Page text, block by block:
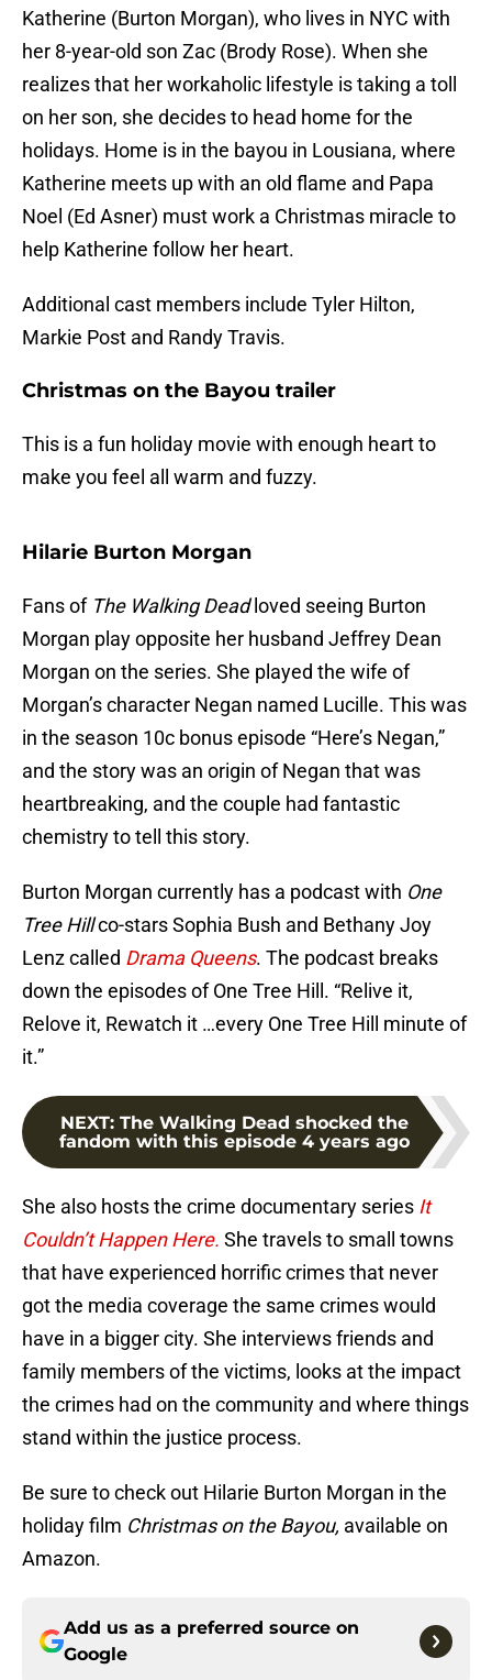
Katherine (Burton Morgan), who lives in NYC with
her 8-year-old son Zac (Brody Rose). When she
realizes that her workaholic lifestyle is taking a toll
on her son, she decides to head home for the
holidays. Home is in the bayou in Lousiana, where
Katherine meets up with an old flame and Papa
Noel (Ed Asner) must work a Christmas miracle to
help Katherine follow her heart.
Additional cast members include Tyler Hilton,
Markie Post and Randy Travis.
Christmas on the Bayou trailer
This is a fun holiday movie with enough heart to
make you feel all warm and fuzzy.
Hilarie Burton Morgan
Fans of The Walking Deadloved seeing Burton
Morgan play opposite her husband Jeffrey Dean
Morgan on the series. She played the wife of
Morgan’s character Negan named Lucille. This was
in the season 10c bonus episode “Here’s Negan,”
and the story was an origin of Negan that was
heartbreaking, and the couple had fantastic
chemistry to tell this story.
Burton Morgan currently has a podcast with One
Tree Hillco-stars Sophia Bush and Bethany Joy
Lenz called Drama Queens. The podcast breaks
down the episodes of One Tree Hill. “Relive it,
Relove it, Rewatch it …every One Tree Hill minute of
it.”
NEXT: The Walking Dead shocked the
fandom with this episode 4 years ago
She also hosts the crime documentary series It
Couldn’t Happen Here. She travels to small towns
that have experienced horrific crimes that never
got the media coverage the same crimes would
have in a bigger city. She interviews friends and
family members of the victims, looks at the impact
the crimes had on the community and where things
stand within the justice process.
Be sure to check out Hilarie Burton Morgan in the
holiday film Christmas on the Bayou, available on
Amazon.
Add us as a preferred source on
Google